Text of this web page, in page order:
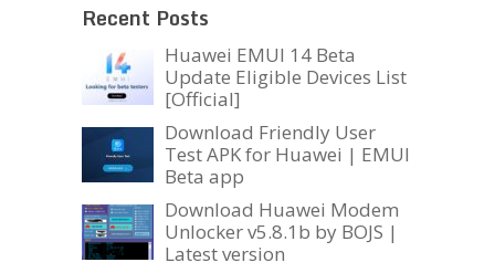
Recent Posts
Huawei EMUI 14 Beta
Update Eligible Devices List
[Official]
Download Friendly User
Test APK for Huawei | EMUI
Beta app
Download Huawei Modem
Unlocker v5.8.1b by BOJS |
Latest version